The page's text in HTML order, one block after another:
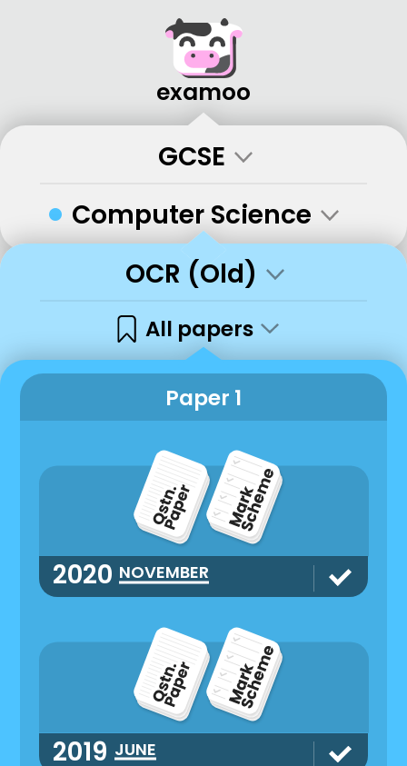
examoo
GCSE
• Computer Science
OCR (Old)
All papers
Paper 1
2020 NOVEMBER
2019 JUNE